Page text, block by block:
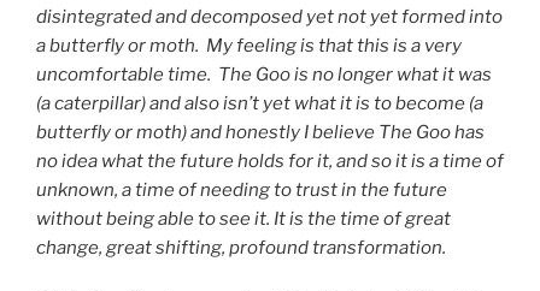
disintegrated and decomposed yet not yet formed into
a butterfly or moth. My feeling is that this is a very
uncomfortable time. The Goo is no longer what it was
(a caterpillar) and also isn’t yet what it is to become (a
butterfly or moth) and honestly I believe The Goo has
no idea what the future holds for it, and so it is a time of
unknown, a time of needing to trust in the future
without being able to see it. It is the time of great
change, great shifting, profound transformation.